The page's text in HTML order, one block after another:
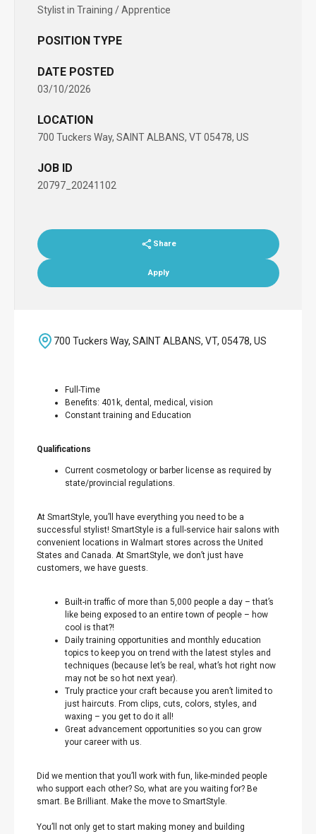
Stylist in Training / Apprentice
POSITION TYPE
DATE POSTED
03/10/2026
LOCATION
700 Tuckers Way, SAINT ALBANS, VT 05478, US
JOB ID
20797_20241102
Share
Apply
700 Tuckers Way, SAINT ALBANS, VT, 05478, US
Full-Time
Benefits: 401k, dental, medical, vision
Constant training and Education
Qualifications
Current cosmetology or barber license as required by
state/provincial regulations.
At SmartStyle, you’ll have everything you need to be a
successful stylist! SmartStyle is a full-service hair salons with
convenient locations in Walmart stores across the United
States and Canada. At SmartStyle, we don’t just have
customers, we have guests.
Built-in traffic of more than 5,000 people a day – that’s
like being exposed to an entire town of people – how
cool is that?!
Daily training opportunities and monthly education
topics to keep you on trend with the latest styles and
techniques (because let’s be real, what’s hot right now
may not be so hot next year).
Truly practice your craft because you aren’t limited to
just haircuts. From clips, cuts, colors, styles, and
waxing – you get to do it all!
Great advancement opportunities so you can grow
your career with us.
Did we mention that you’ll work with fun, like-minded people
who support each other? So, what are you waiting for? Be
smart. Be Brilliant. Make the move to SmartStyle.
You’ll not only get to start making money and building